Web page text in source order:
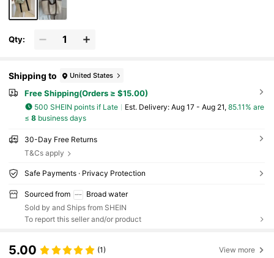
Work, Business, Commuting, Outdoor Activities,
Travel, Outings, Holidays, Teacher's Day, Etc.
Qty:
Shipping to United States
Free Shipping(Orders ≥ $15.00)
500 SHEIN points if Late ​Est. Delivery: Aug 17 - Aug 21, 85.11% are
≤ 8business days
30-Day Free Returns
T&Cs apply
Safe Payments · Privacy Protection
Sourced from
Broad water
Sold by and Ships from SHEIN
To report this seller and/or product
5.00 (1) View more